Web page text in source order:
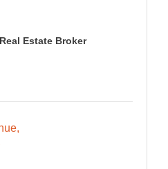
Estate Broker